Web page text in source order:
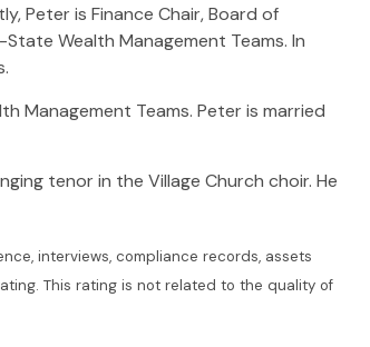
Peter is Finance Chair, Board of
Wealth Management Teams. In
Management Teams. Peter is married
tenor in the Village Church choir. He
interviews, compliance records, assets
This rating is not related to the quality of